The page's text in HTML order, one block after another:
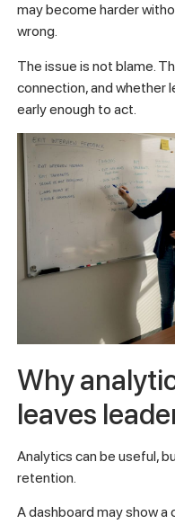
may become harder
wrong.
The issue is not blame.
connection, and whether
early enough to act.
Why
leaves
Analytics can be useful,
retention.
A dashboard may show a